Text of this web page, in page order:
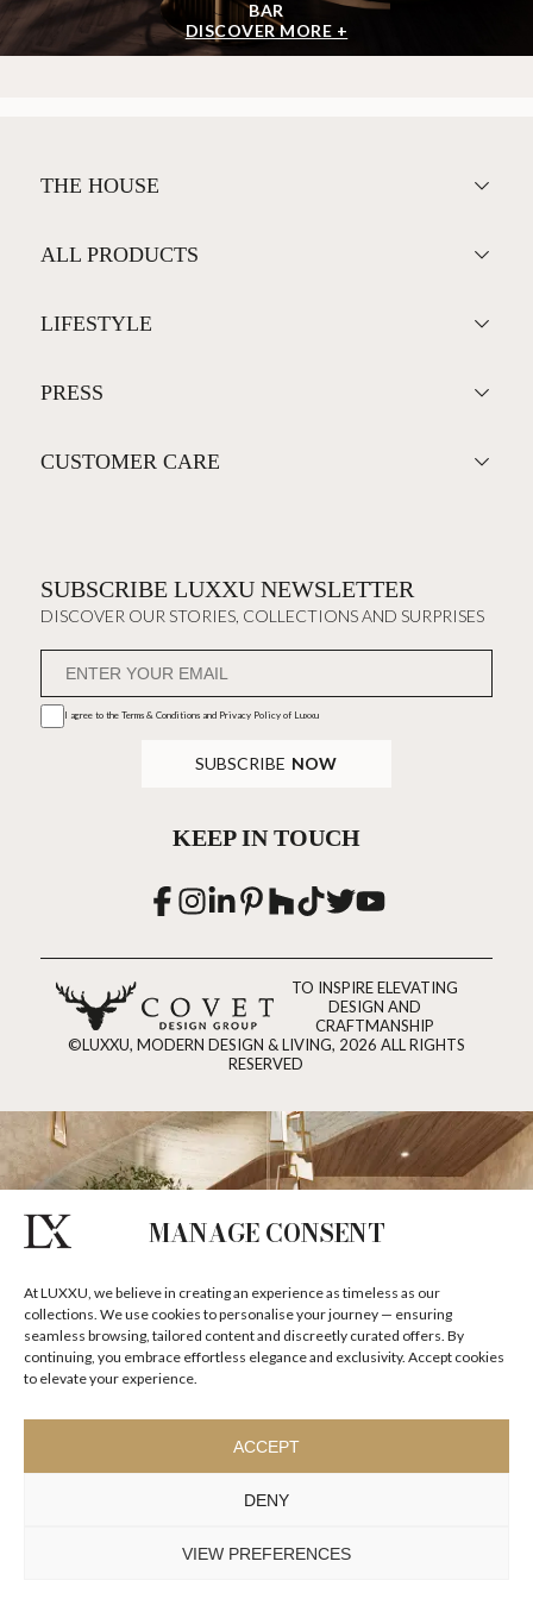
MANAGE CONSENT
At LUXXU, we believe in creating an experience as timeless as our
collections. We use cookies to personalise your journey — ensuring
seamless browsing, tailored content and discreetly curated offers. By
continuing, you embrace effortless elegance and exclusivity. Accept cookies
to elevate your experience.
ACCEPT
DENY
VIEW PREFERENCES
BAR
DISCOVER MORE +
THE HOUSE
ALL PRODUCTS
LIFESTYLE
PRESS
CUSTOMER CARE
SUBSCRIBE LUXXU NEWSLETTER
DISCOVER OUR STORIES, COLLECTIONS AND SURPRISES
I agree to the Terms & Conditions and Privacy Policyof Luxxu
SUBSCRIBE NOW
KEEP IN TOUCH
TO INSPIRE ELEVATING
DESIGN AND
CRAFTMANSHIP
©LUXXU, MODERN DESIGN & LIVING, 2026 ALL RIGHTS
RESERVED